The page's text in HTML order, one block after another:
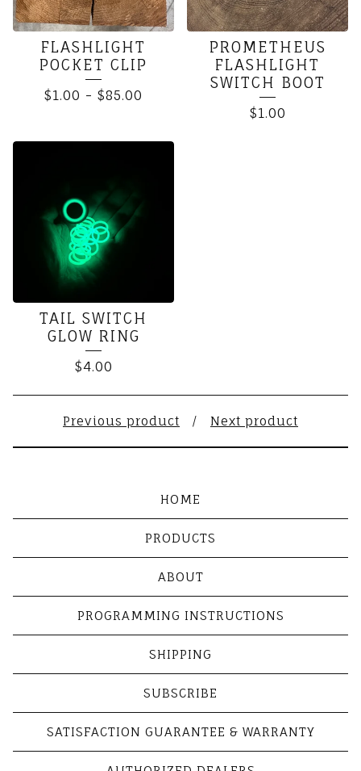
FLASHLIGHT
POCKET CLIP
$1.00 - $85.00
PROMETHEUS
FLASHLIGHT
SWITCH BOOT
$1.00
TAIL SWITCH
GLOW RING
$4.00
Previous product Next product
HOME
PRODUCTS
ABOUT
PROGRAMMING INSTRUCTIONS
SHIPPING
SUBSCRIBE
SATISFACTION GUARANTEE & WARRANTY